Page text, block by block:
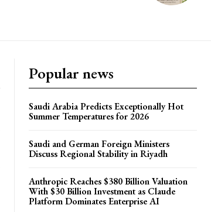
Popular news
Saudi Arabia Predicts Exceptionally Hot
Summer Temperatures for 2026
Saudi and German Foreign Ministers
Discuss Regional Stability in Riyadh
Anthropic Reaches $380 Billion Valuation
With $30 Billion Investment as Claude
Platform Dominates Enterprise AI